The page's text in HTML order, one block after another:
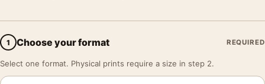
1 Choose your format REQUIRED
Select one format. Physical prints require a size in step 2.